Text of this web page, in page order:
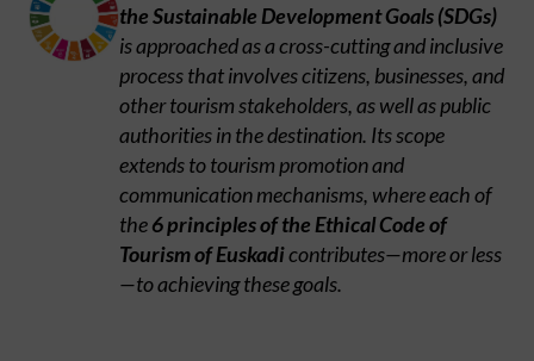
the Sustainable Development Goals (SDGs)
is approached as a cross-cutting and inclusive
process that involves citizens, businesses, and
other tourism stakeholders, as well as public
authorities in the destination. Its scope
extends to tourism promotion and
communication mechanisms, where each of
the6 principles of the Ethical Code of
Tourism of Euskadicontributes—more or less
—to achieving these goals.